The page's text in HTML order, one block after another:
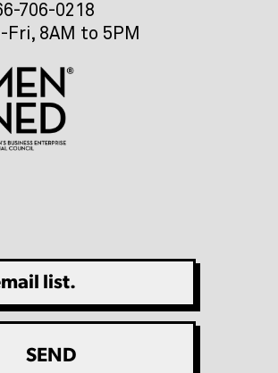
706-0218
Fri, 8AM to 5PM